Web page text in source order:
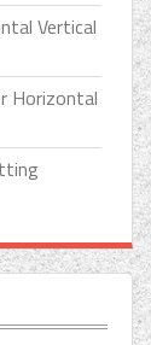
Vertical
Horizontal